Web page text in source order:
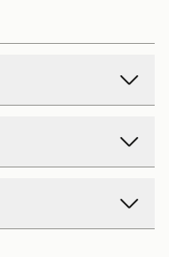
and £3.99 on
5 days.